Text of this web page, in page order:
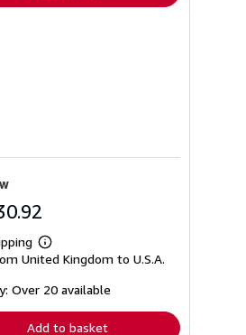
Learn
more
shipping
United Kingdom to U.S.A.
Over 20 available
Add to basket